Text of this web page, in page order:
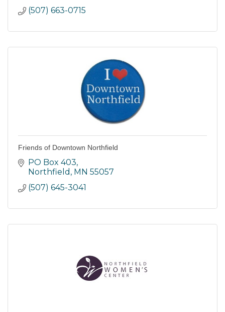
(507) 663-0715
Friends of Downtown Northfield
PO Box 403
Northfield MN 55057
(507) 645-3041